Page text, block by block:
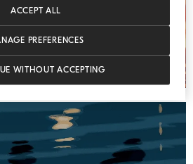
PREFERENCES
WITHOUT ACCEPTING
ACCEPT ALL